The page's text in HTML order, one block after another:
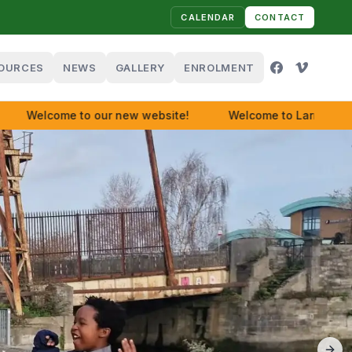
CALENDAR CONTACT
NEWS GALLERY ENROLMENT
to our new website! Welcome to Larriers!